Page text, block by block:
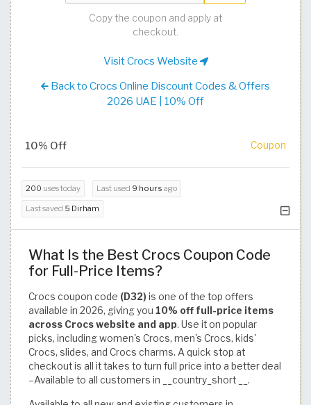
Copy the coupon and apply at
checkout.
Visit Crocs Website
Back to Crocs Online Discount Codes & Offers
2026 UAE | 10% Off
10% Off Coupon
200 uses today Last used 9 hours ago
Last saved 5 Dirham
What Is the Best Crocs Coupon Code
for Full-Price Items?
Crocs coupon code (D32) is one of the top offers
available in 2026, giving you 10% off full-price items
across Crocs website and app. Use it on popular
picks, including women's Crocs, men's Crocs, kids'
Crocs, slides, and Crocs charms. A quick stop at
checkout is all it takes to turn full price into a better deal
–Available to all customers in __country_short __.